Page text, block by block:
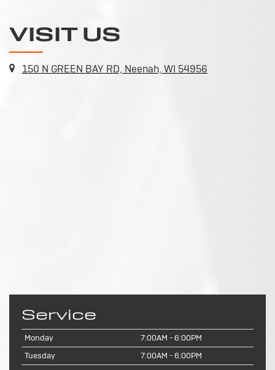
VISIT US
150 N GREEN BAY RD, Neenah, WI 54956
Service
Monday
7:00AM - 6:00PM
Tuesday
7:00AM - 6:00PM